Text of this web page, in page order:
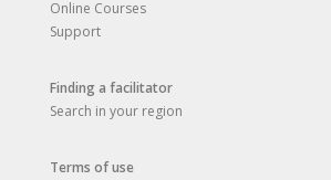
Online Courses
Support
Finding a facilitator
Search in your region
Terms of use